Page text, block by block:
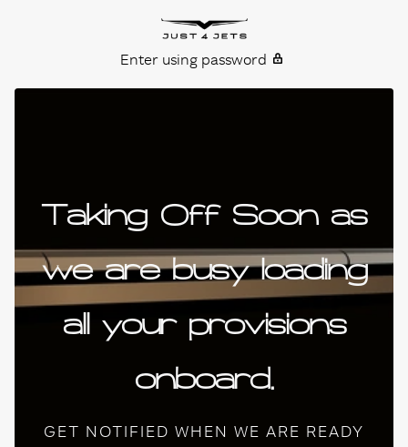
Enter using password
Taking Off Soon as
we are busy loading
all your provisions
onboard.
GET NOTIFIED WHEN WE ARE READY